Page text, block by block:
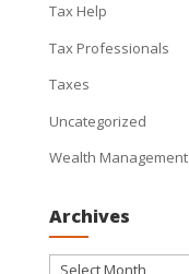
Tax Help
Tax Professionals
Taxes
Uncategorized
Wealth Management
Archives
Archives